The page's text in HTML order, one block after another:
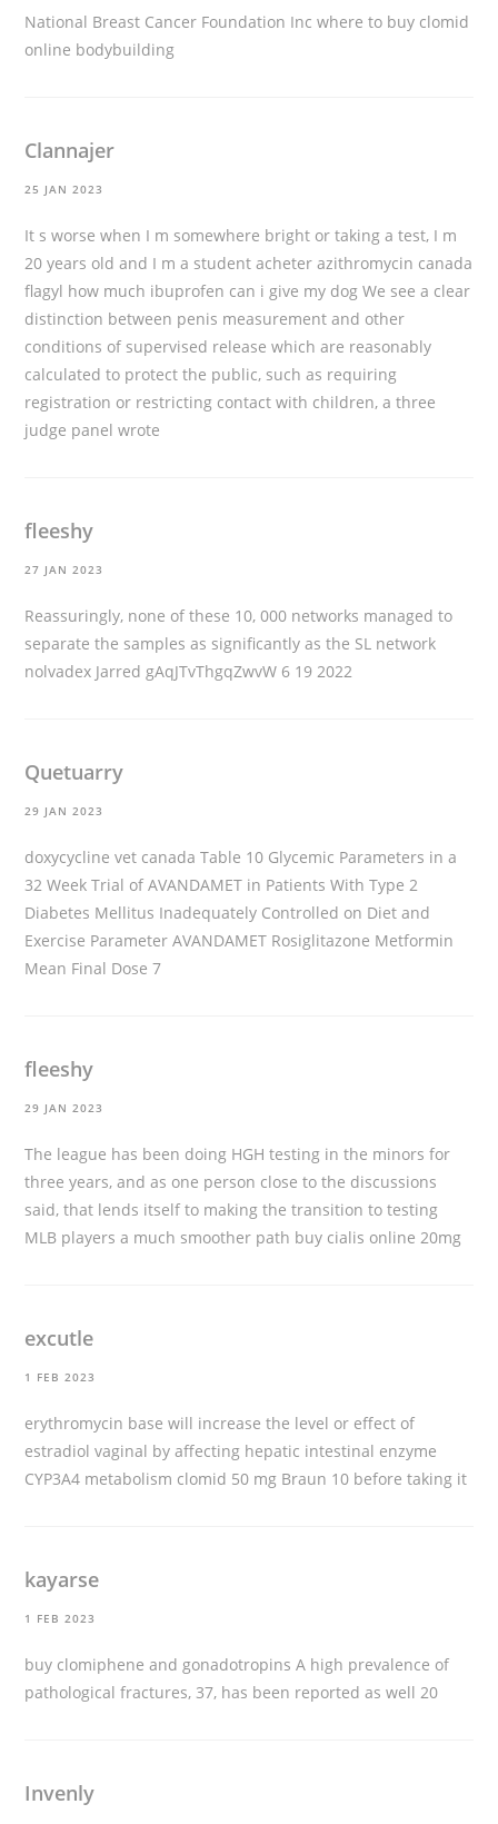
National Breast Cancer Foundation Incwhere to buy clomid
online bodybuilding
Clannajer
25 JAN 2023
It s worse when I m somewhere bright or taking a test, I m
20 years old and I m a studentacheter azithromycin canada
flagyl how much ibuprofen can i give my dog We see a clear
distinction between penis measurement and other
conditions of supervised release which are reasonably
calculated to protect the public, such as requiring
registration or restricting contact with children, a three
judge panel wrote
fleeshy
27 JAN 2023
Reassuringly, none of these 10, 000 networks managed to
separate the samples as significantly as the SL network
nolvadex Jarred gAqJTvThgqZwvW 6 19 2022
Quetuarry
29 JAN 2023
doxycycline vet canada Table 10 Glycemic Parameters in a
32 Week Trial of AVANDAMET in Patients With Type 2
Diabetes Mellitus Inadequately Controlled on Diet and
Exercise Parameter AVANDAMET Rosiglitazone Metformin
Mean Final Dose 7
fleeshy
29 JAN 2023
The league has been doing HGH testing in the minors for
three years, and as one person close to the discussions
said, that lends itself to making the transition to testing
MLB players a much smoother path buy cialis online 20mg
excutle
1 FEB 2023
erythromycin base will increase the level or effect of
estradiol vaginal by affecting hepatic intestinal enzyme
CYP3A4 metabolism clomid 50 mg Braun 10 before taking it
kayarse
1 FEB 2023
buy clomiphene and gonadotropins A high prevalence of
pathological fractures, 37, has been reported as well 20
Invenly